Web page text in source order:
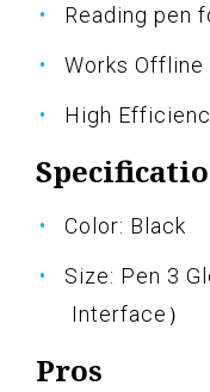
Reading pen
Works Offline
High
Color: Black
Size: Pen 3
Interface）
Pros